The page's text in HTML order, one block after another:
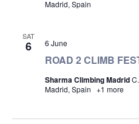
Madrid, Spain
SAT
6
ROAD 2 CLIMB
6 June
Sharma Climbing Madrid
Madrid, Spain +1 more